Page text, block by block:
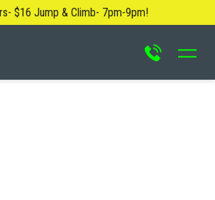
$16 Jump & Climb- 7pm-9pm!